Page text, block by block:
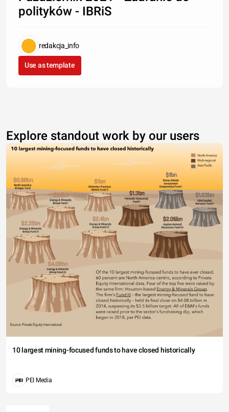
polityków - IBRiS
redakcja_info
Use as template
Explore standout work by our users
10 largest mining-focused funds to have closed historically
PEI Media